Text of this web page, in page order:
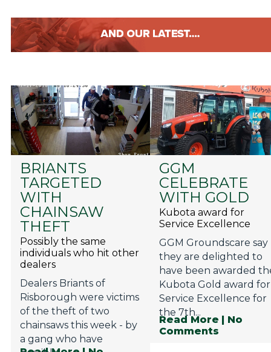
BRIANTS
TARGETED
WITH
CHAINSAW
THEFT
Possibly the same
individuals who hit other
dealers
Dealers Briants of
Risborough were victims
of the theft of two
chainsaws this week - by
a gang who have
GGM
CELEBRATE
WITH GOLD
Kubota award for
Service Excellence
GGM Groundscare say
they are delighted to
have been awarded
Kubota Gold award for
Service Excellence for
the 7th...
Read More
| No
Comments